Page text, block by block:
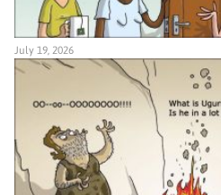
July 19, 2026